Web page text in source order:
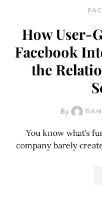
How User-
Facebook
the
By
You know what’s
company barely